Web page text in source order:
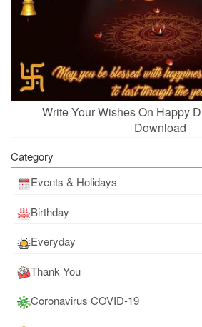
Write Your Wishes On Happy
Download
Category
Events & Holidays
Birthday
Everyday
Thank You
Coronavirus COVID-19